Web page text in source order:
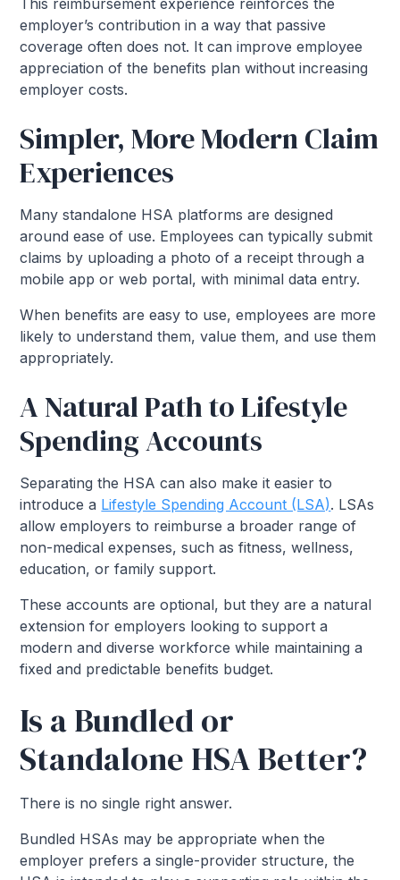
This reimbursement experience reinforces the
employer’s contribution in a way that passive
coverage often does not. It can improve employee
appreciation of the benefits plan without increasing
employer costs.
Simpler, More Modern Claim
Experiences
Many standalone HSA platforms are designed
around ease of use. Employees can typically submit
claims by uploading a photo of a receipt through a
mobile app or web portal, with minimal data entry.
When benefits are easy to use, employees are more
likely to understand them, value them, and use them
appropriately.
A Natural Path to Lifestyle
Spending Accounts
Separating the HSA can also make it easier to
introduce a Lifestyle Spending Account (LSA). LSAs
allow employers to reimburse a broader range of
non-medical expenses, such as fitness, wellness,
education, or family support.
These accounts are optional, but they are a natural
extension for employers looking to support a
modern and diverse workforce while maintaining a
fixed and predictable benefits budget.
Is a Bundled or
Standalone HSA Better?
There is no single right answer.
Bundled HSAs may be appropriate when the
employer prefers a single-provider structure, the